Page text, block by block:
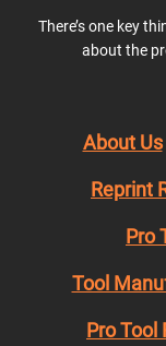
There’s one key
about the
About Us
Reprint
Pro
Tool
Pro Tool